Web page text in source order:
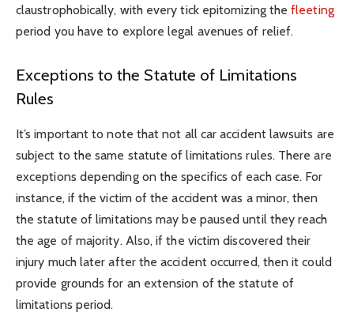
claustrophobically, with every tick epitomizing thefleeting
period you have to explore legal avenues of relief.
Exceptions to the Statute of Limitations
Rules
It’s important to note that not all car accident lawsuits are
subject to the same statute of limitations rules. There are
exceptions depending on the specifics of each case. For
instance, if the victim of the accident was a minor, then
the statute of limitations may be paused until they reach
the age of majority. Also, if the victim discovered their
injury much later after the accident occurred, then it could
provide grounds for an extension of the statute of
limitations period.